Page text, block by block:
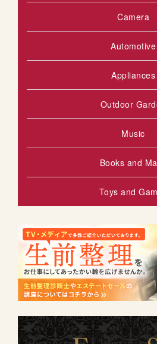
Camera
Automotive
Appliances
Outdoor
Music
Books and
Toys and